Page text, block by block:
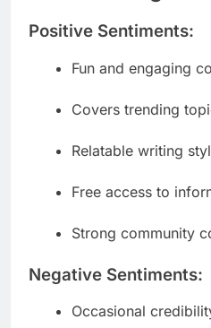
Positive Sentiments:
Fun and engaging
Covers trending
Relatable writing
Free access to
Strong community
Negative Sentiments:
Occasional